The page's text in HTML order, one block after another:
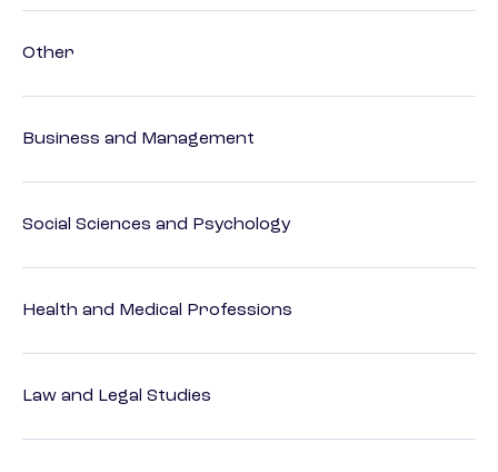
Other
Business and Management
Social Sciences and Psychology
Health and Medical Professions
Law and Legal Studies